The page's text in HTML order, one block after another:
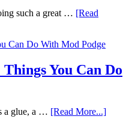
such a great … [Read
You Can Do
a glue, a … [Read More...]